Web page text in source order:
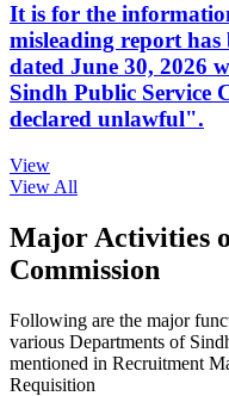
It is for the
misleading report
dated June 30, 2026
Sindh Public Service
declared unlawful".
View
View All
Major Activities
Commission
Following are the major
various Departments of
mentioned in Recruitment
Requisition